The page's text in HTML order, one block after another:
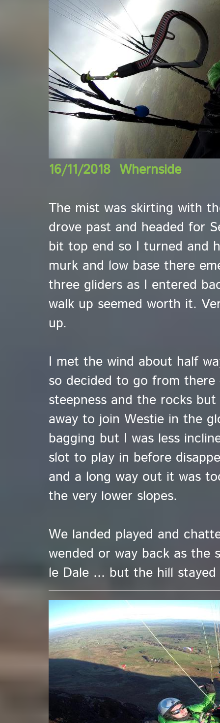
16/11/2018 Whernside
The mist was skirting with
drove past and headed for
bit top end so I turned and
murk and low base there
three gliders as I entered
walk up seemed worth it.
up.
I met the wind about half
so decided to go from
steepness and the rocks
away to join Westie in the
bagging but I was less
slot to play in before
and a long way out it was
the very lower slopes.
We landed played and
wended or way back as the
le Dale ... but the hill